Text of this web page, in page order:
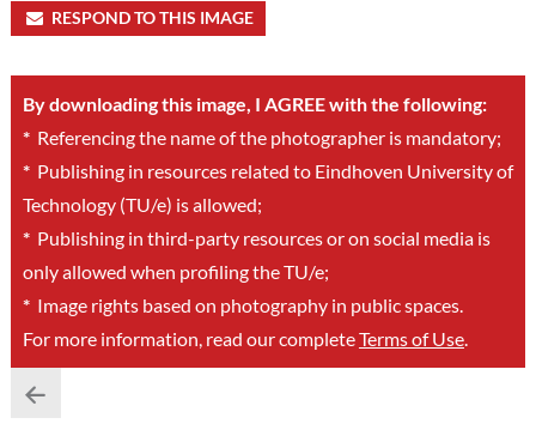
RESPOND TO THIS IMAGE
By downloading this image, I AGREE with the following:
*Referencing the name of the photographer is mandatory;
*Publishing in resources related to Eindhoven University of
Technology (TU/e) is allowed;
*Publishing in third-party resources or on social media is
only allowed when profiling the TU/e;
*Image rights based on photography in public spaces.
For more information, read our completeTerms of Use.